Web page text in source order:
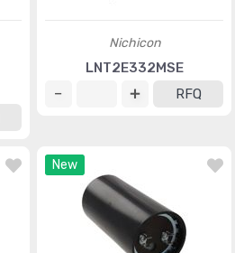
Nichicon
LNT2E332MSE
RFQ
New